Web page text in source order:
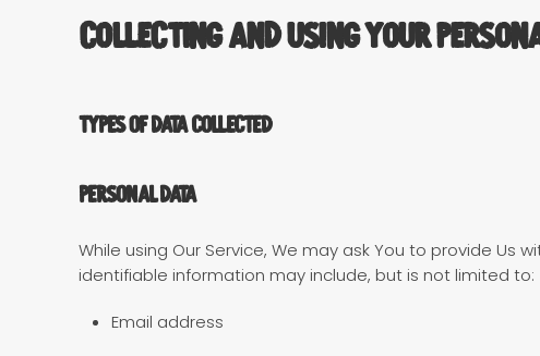
Collecting and Using Your
Types of Data Collected
Personal Data
While using Our Service, We may ask You to provide
identifiable information may include, but is not limited to:
Email address